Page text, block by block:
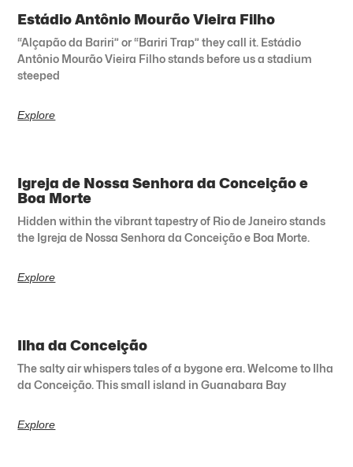
Estádio Antônio Mourão Vieira Filho
“Alçapão da Bariri” or “Bariri Trap” they call it. Estádio
Antônio Mourão Vieira Filho stands before us a stadium
steeped
Explore
Igreja de Nossa Senhora da Conceição e
Boa Morte
Hidden within the vibrant tapestry of Rio de Janeiro stands
the Igreja de Nossa Senhora da Conceição e Boa Morte.
Explore
Ilha da Conceição
The salty air whispers tales of a bygone era. Welcome to Ilha
da Conceição. This small island in Guanabara Bay
Explore